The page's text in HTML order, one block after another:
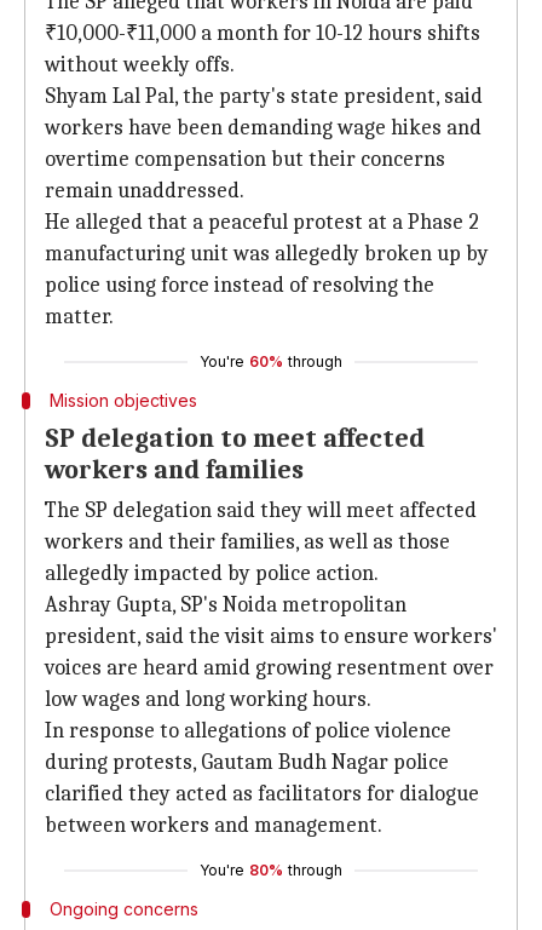
₹10,000-₹11,000 a month for 10-12 hours shifts
without weekly offs.
Shyam Lal Pal, the party's state president, said
workers have been demanding wage hikes and
overtime compensation but their concerns
remain unaddressed.
He alleged that a peaceful protest at a Phase 2
manufacturing unit was allegedly broken up by
police using force instead of resolving the
matter.
You're 60% through
Mission objectives
SP delegation to meet affected
workers and families
The SP delegation said they will meet affected
workers and their families, as well as those
allegedly impacted by police action.
Ashray Gupta, SP's Noida metropolitan
president, said the visit aims to ensure workers'
voices are heard amid growing resentment over
low wages and long working hours.
In response to allegations of police violence
during protests, Gautam Budh Nagar police
clarified they acted as facilitators for dialogue
between workers and management.
You're 80% through
Ongoing concerns